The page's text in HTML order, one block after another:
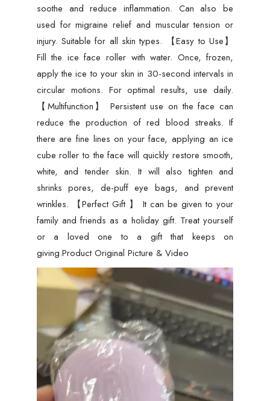
soothe and reduce inflammation. Can also be
used for migraine relief and muscular tension or
injury. Suitable for all skin types. 【Easy to Use】
Fill the ice face roller with water. Once, frozen,
apply the ice to your skin in 30-second intervals in
circular motions. For optimal results, use daily.
【Multifunction】 Persistent use on the face can
reduce the production of red blood streaks. If
there are fine lines on your face, applying an ice
cube roller to the face will quickly restore smooth,
white, and tender skin. It will also tighten and
shrinks pores, de-puff eye bags, and prevent
wrinkles. 【Perfect Gift 】 It can be given to your
family and friends as a holiday gift. Treat yourself
or a loved one to a gift that keeps on
giving.Product Original Picture & Video
Video
Player